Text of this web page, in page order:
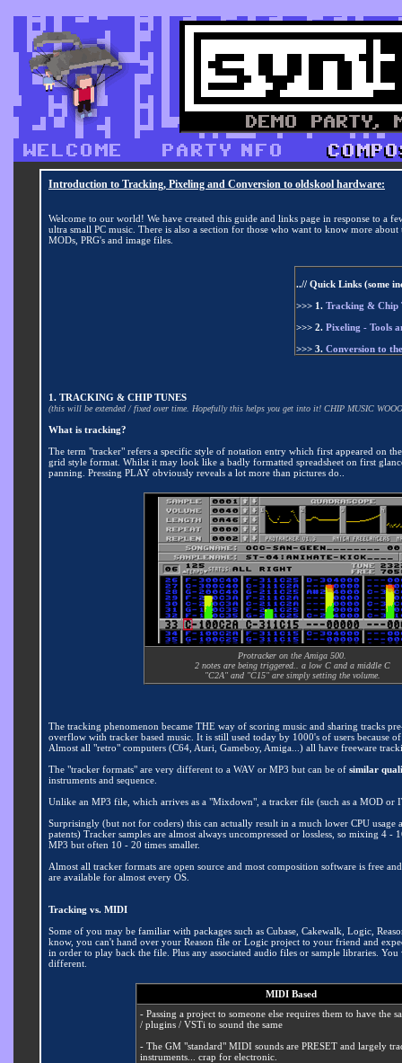
Introduction to Tracking, Pixeling and Conversion to oldskool hardware:
Welcome to our world! We have created this guide and links page in response to a
ultra small PC music. There is also a section for those who want to know more
MODs, PRG's and image files.
..// Quick Links (some
>>> 1. Tracking & Chip
>>> 2. Pixeling - Tools
>>> 3. Conversion to
1. TRACKING & CHIP TUNES
(this will be extended / fixed over time. Hopefully this helps you get into it! CHIP MUSIC
What is tracking?
The term "tracker" refers a specific style of notation entry which first appeared on
grid style format. Whilst it may look like a badly formatted spreadsheet on first
panning. Pressing PLAY obviously reveals a lot more than pictures do..
Protracker on the Amiga 500.
2 notes are being triggered.. a low C and a middle C
"C2A" and "C15" are simply setting the volume.
The tracking phenomenon became THE way of scoring music and sharing tracks
overflow with tracker based music. It is still used today by 1000's of users
Almost all "retro" computers (C64, Atari, Gameboy, Amiga...) all have freeware
The "tracker formats" are very different to a WAV or MP3 but can be of similar
instruments and sequence.
Unlike an MP3 file, which arrives as a "Mixdown", a tracker file (such as a MOD
Surprisingly (but not for coders) this can actually result in a much lower CPU
patents) Tracker samples are almost always uncompressed or lossless, so mixing 4
MP3 but often 10 - 20 times smaller.
Almost all tracker formats are open source and most composition software is free
are available for almost every OS.
Tracking vs. MIDI
Some of you may be familiar with packages such as Cubase, Cakewalk, Logic,
know, you can't hand over your Reason file or Logic project to your friend and
in order to play back the file. Plus any associated audio files or sample libraries.
different.
MIDI Based
- Passing a project to someone else requires them to have the
/ plugins / VSTi to sound the same
- The GM "standard" MIDI sounds are PRESET and largely
instruments... crap for electronic.